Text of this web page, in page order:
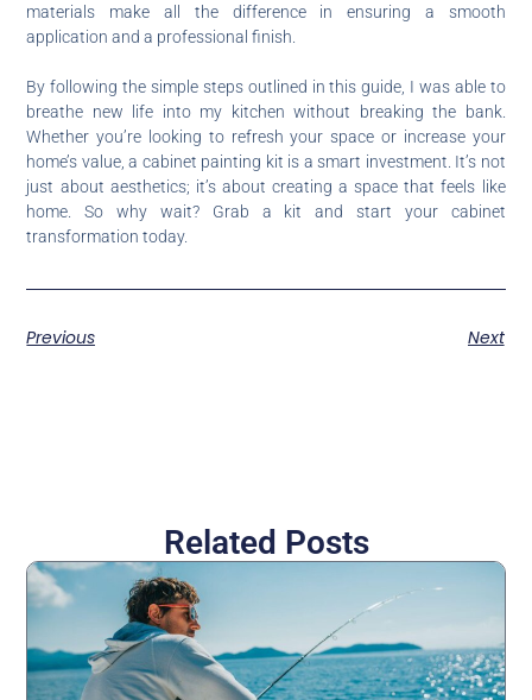
materials make all the difference in ensuring a smooth
application and a professional finish.
By following the simple steps outlined in this guide, I was able to
breathe new life into my kitchen without breaking the bank.
Whether you’re looking to refresh your space or increase your
home’s value, a cabinet painting kit is a smart investment. It’s not
just about aesthetics; it’s about creating a space that feels like
home. So why wait? Grab a kit and start your cabinet
transformation today.
Previous Next
Related Posts